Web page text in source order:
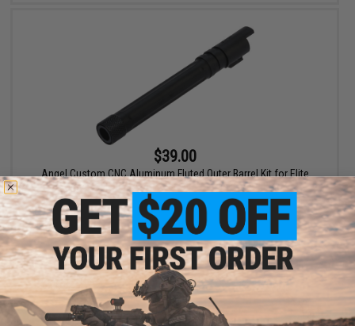
$39.00
Angel Custom CNC Aluminum Fluted Outer Barrel Kit for Elite
Force 1911 Series Airsoft GBB Pistols (Color: Black)
+ CART